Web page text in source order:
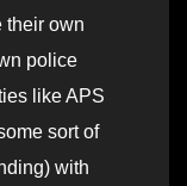
their own
police
like APS
sort of
with